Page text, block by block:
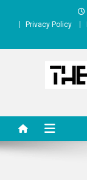
Privacy Policy